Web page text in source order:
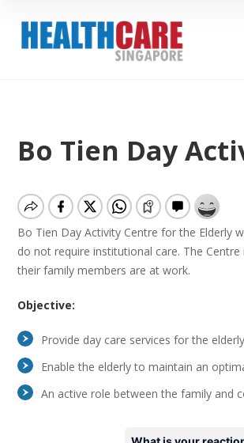
Bo Tien Day
Bo Tien Day Activity Centre for the Elderly
do not require institutional care. The
their family members are at work.
Objective:
Provide day care services for the
Enable the elderly to maintain an
An active role between the family and